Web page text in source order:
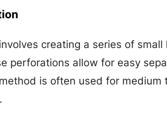
creating a series of
perforations allow for easy
is often used for medium